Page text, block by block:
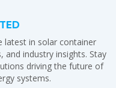
latest in solar container
industry insights. Stay
driving the future of
systems.